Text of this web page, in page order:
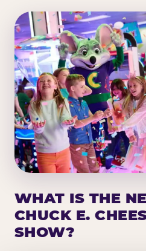
WHAT IS THE
CHUCK E.
SHOW?